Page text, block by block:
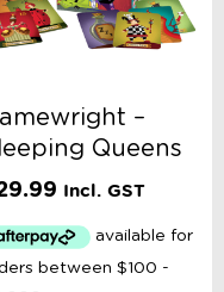
–
Queens
Incl. GST